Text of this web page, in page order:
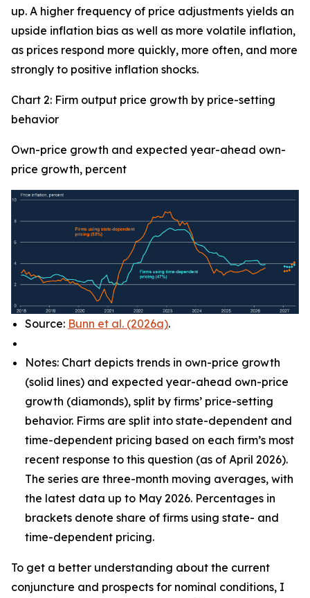
up. A higher frequency of price adjustments yields an
upside inflation bias as well as more volatile inflation,
as prices respond more quickly, more often, and more
strongly to positive inflation shocks.
Chart 2: Firm output price growth by price-setting
behavior
Own-price growth and expected year-ahead own-
price growth, percent
Source: Bunn et al. (2026a).
Notes: Chart depicts trends in own-price growth
(solid lines) and expected year-ahead own-price
growth (diamonds), split by firms’ price-setting
behavior. Firms are split into state-dependent and
time-dependent pricing based on each firm’s most
recent response to this question (as of April 2026).
The series are three-month moving averages, with
the latest data up to May 2026. Percentages in
brackets denote share of firms using state- and
time-dependent pricing.
To get a better understanding about the current
conjuncture and prospects for nominal conditions, I